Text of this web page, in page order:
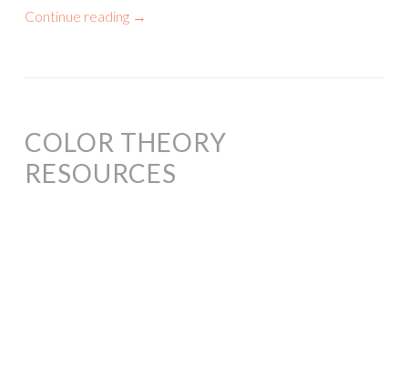
Continue reading →
COLOR THEORY
RESOURCES